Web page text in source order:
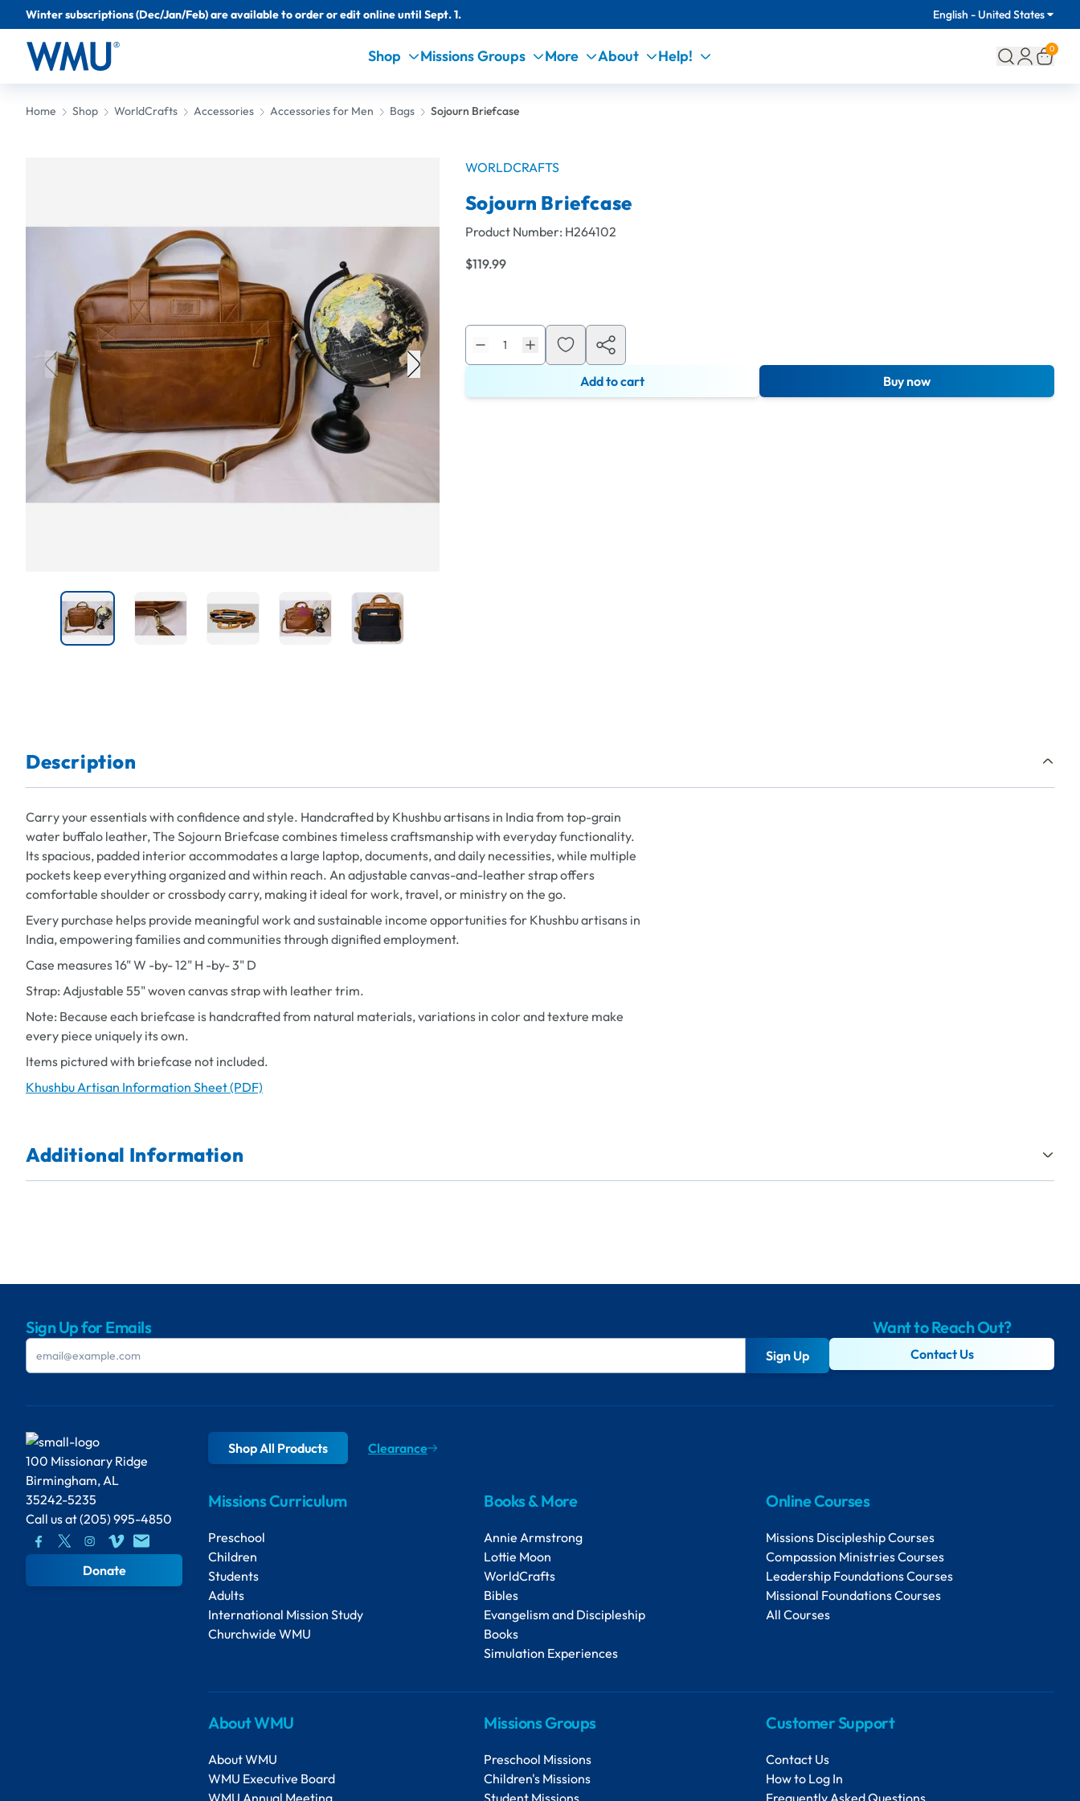
Winter subscriptions (Dec/Jan/Feb) are available to order or edit online until Sept. 1. English - United States
Shop Missions Groups More About Help! 0
Home Shop WorldCrafts Accessories Accessories for Men Bags Sojourn Briefcase
WORLDCRAFTS
Sojourn Briefcase
Product Number: H264102
$119.99
Add to cart Buy now
Description
Carry your essentials with confidence and style. Handcrafted by Khushbu artisans in India from top-grain
water buffalo leather, The Sojourn Briefcase combines timeless craftsmanship with everyday functionality.
Its spacious, padded interior accommodates a large laptop, documents, and daily necessities, while multiple
pockets keep everything organized and within reach. An adjustable canvas-and-leather strap offers
comfortable shoulder or crossbody carry, making it ideal for work, travel, or ministry on the go.
Every purchase helps provide meaningful work and sustainable income opportunities for Khushbu artisans in
India, empowering families and communities through dignified employment.
Case measures 16" W -by- 12" H -by- 3" D
Strap: Adjustable 55" woven canvas strap with leather trim.
Note: Because each briefcase is handcrafted from natural materials, variations in color and texture make
every piece uniquely its own.
Items pictured with briefcase not included.
Khushbu Artisan Information Sheet (PDF)
Additional Information
Sign Up for Emails
Sign Up
Want to Reach Out?
Contact Us
100 Missionary Ridge
Birmingham, AL
35242-5235
Call us at(205) 995-4850
Donate
Shop All Products Clearance
Missions Curriculum
Preschool
Children
Students
Adults
International Mission Study
Churchwide WMU
Books & More
Annie Armstrong
Lottie Moon
WorldCrafts
Bibles
Evangelism and Discipleship
Books
Simulation Experiences
Online Courses
Missions Discipleship Courses
Compassion Ministries Courses
Leadership Foundations Courses
Missional Foundations Courses
All Courses
About WMU
About WMU
WMU Executive Board
WMU Annual Meeting
Missions Groups
Preschool Missions
Children's Missions
Student Missions
Customer Support
Contact Us
How to Log In
Frequently Asked Questions